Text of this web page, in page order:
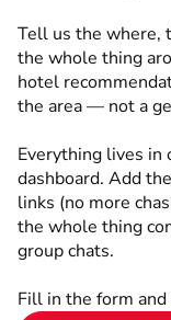
Tell us the where,
the whole thing
hotel
the area — not a
Everything lives in
dashboard. Add
links (no more
the whole thing
group chats.
Fill in the form